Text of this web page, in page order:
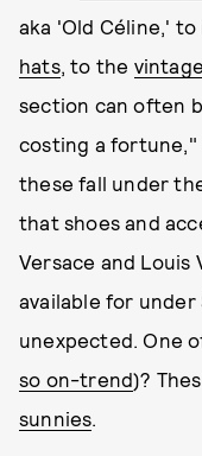
aka 'Old Céline,' to
hats, to the
section can often
costing a fortune,"
these fall under
that shoes and
Versace and
available for
unexpected. One
so on-trend)?
sunnies.